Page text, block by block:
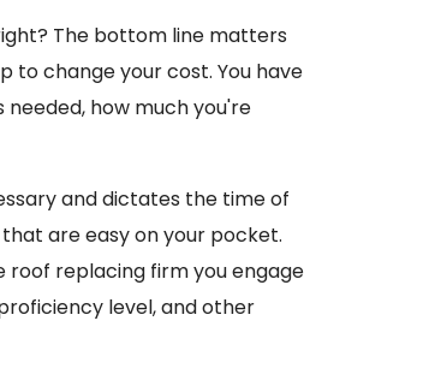
The bottom line matters
to change your cost. You have
how much you're
and dictates the time of
are easy on your pocket.
roof replacing firm you engage
level, and other